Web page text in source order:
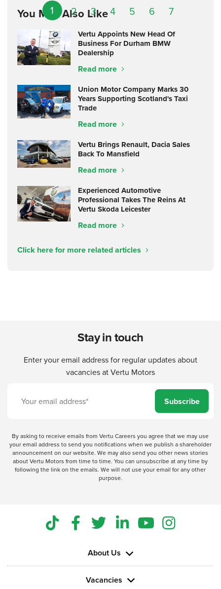
1 2 3 4 5 6 7
You May Also Like
Vertu Appoints New Head Of
Business For Durham BMW
Dealership
Read more
Union Motor Company Marks 30
Years Supporting Scotland's Taxi
Trade
Read more
Vertu Brings Renault, Dacia Sales
Back To Mansfield
Read more
Experienced Automotive
Professional Takes The Reins At
Vertu Skoda Leicester
Read more
Click here for more related articles
Stay in touch
Enter your email address for regular updates about
vacancies at Vertu Motors
Subscribe
By asking to receive emails from Vertu Careers you agree that we may use
your email address to send you notifications when we publish a shareholder
announcement on our website. We may also send you other news stories
about Vertu Motors from time to time. You can unsubscribe at any time by
following the link on the emails. We will not use your email for any other
purpose.
About Us
Vacancies